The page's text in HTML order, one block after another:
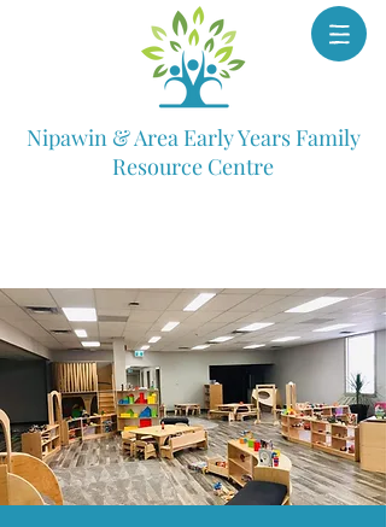
Nipawin & Area Early Years Family
Resource Centre